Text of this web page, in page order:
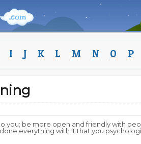
I J K L M N O P
you; be more open and friendly with
everything with it that you